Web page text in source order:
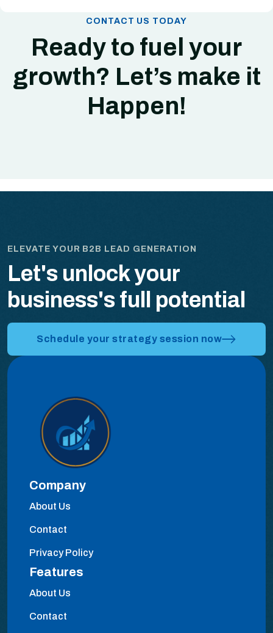
CONTACT US TODAY
Ready to fuel your
growth? Let’s make it
Happen!
ELEVATE YOUR B2B LEAD GENERATION
Let's unlock your
business's full potential
Schedule your strategy session now
Company
About Us
Contact
Privacy Policy
Features
About Us
Contact